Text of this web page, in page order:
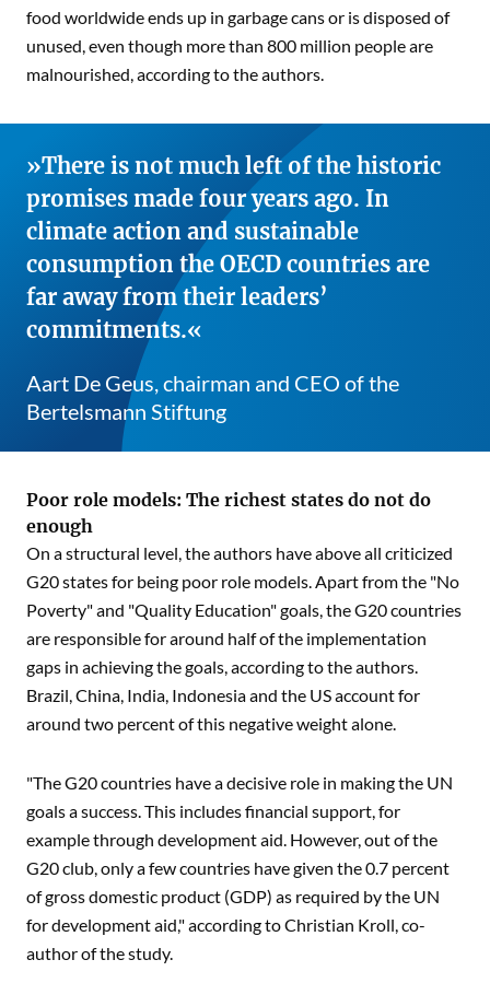
food worldwide ends up in garbage cans or is disposed of
unused, even though more than 800 million people are
malnourished, according to the authors.
There is not much left of the historic
promises made four years ago. In
climate action and sustainable
consumption the OECD countries are
far away from their leaders’
commitments.
Aart De Geus, chairman and CEO of the
Bertelsmann Stiftung
Poor role models: The richest states do not do
enough
On a structural level, the authors have above all criticized
G20 states for being poor role models. Apart from the "No
Poverty" and "Quality Education" goals, the G20 countries
are responsible for around half of the implementation
gaps in achieving the goals, according to the authors.
Brazil, China, India, Indonesia and the US account for
around two percent of this negative weight alone.
"The G20 countries have a decisive role in making the UN
goals a success. This includes financial support, for
example through development aid. However, out of the
G20 club, only a few countries have given the 0.7 percent
of gross domestic product (GDP) as required by the UN
for development aid," according to Christian Kroll, co-
author of the study.